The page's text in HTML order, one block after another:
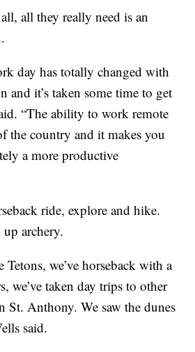
all they really need is an
day has totally changed with
and it’s taken some time to get
“The ability to work remote
the country and it makes you
a more productive
ride, explore and hike.
archery.
Tetons, we’ve horseback with a
we’ve taken day trips to other
St. Anthony. We saw the dunes
said.